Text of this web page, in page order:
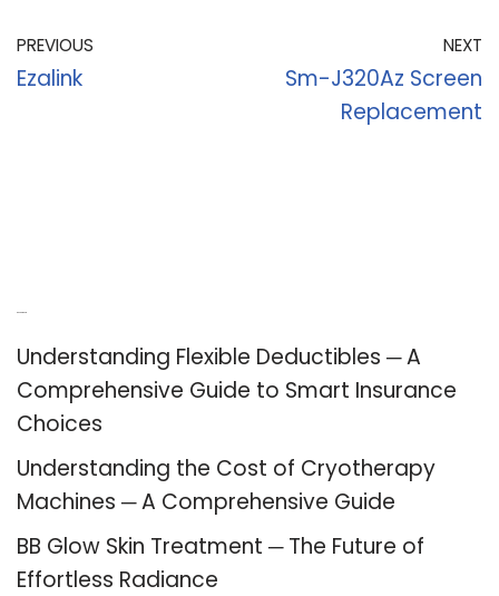
PREVIOUS
Ezalink
NEXT
Sm-J320Az Screen
Replacement
Understanding Flexible Deductibles ─ A
Comprehensive Guide to Smart Insurance
Choices
Understanding the Cost of Cryotherapy
Machines ─ A Comprehensive Guide
BB Glow Skin Treatment ─ The Future of
Effortless Radiance